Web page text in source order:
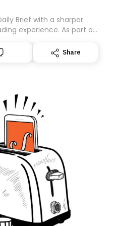
Brief with a sharper
experience. As part of
your subscription for
by subscribing here
Share